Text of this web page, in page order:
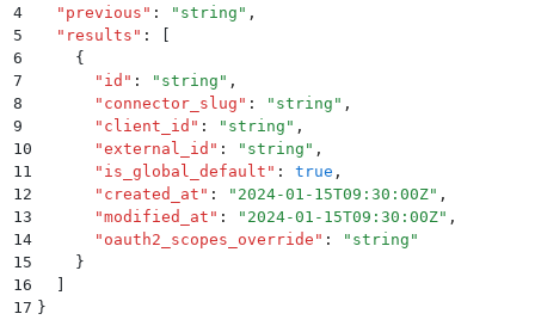
4
  "
previous " : " string " ,
5
  "
results " :
6
    {
7
      "
id " : " string " ,
8
      "
connector_slug " : " string " ,
9
      "
client_id " : " string " ,
10
      "
external_id " : " string " ,
11
      "
is_global_default " : true ,
12
      "
created_at " : " 2024-01-15T09:30:00Z" ,
13
      "
modified_at " : " 2024-01-15T09:30:00Z" ,
14
      "
oauth2_scopes_override " : " string "
15
    }
16
17 }